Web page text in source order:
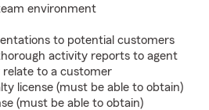
environment
to potential customers
activity reports to agent
to a customer
license (must be able to obtain)
(must be able to obtain)